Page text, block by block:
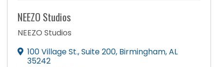
NEEZO Studios
NEEZO Studios
100 Village St., Suite 200, Birmingham,AL
35242